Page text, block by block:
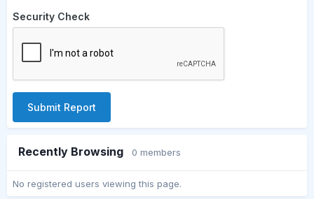
Security Check
Submit Report
Recently Browsing 0 members
No registered users viewing this page.